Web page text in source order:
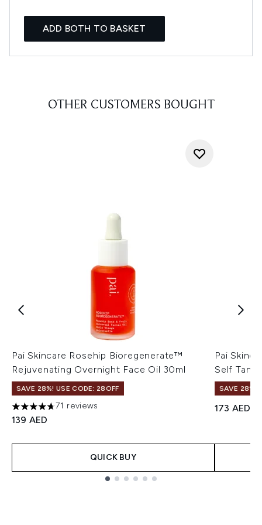
ADD BOTH TO BASKET
OTHER CUSTOMERS BOUGHT
Pai Skincare Rosehip Bioregenerate™
Rejuvenating Overnight Face Oil 30ml
SAVE 28%! USE CODE: 28OFF
4.66 stars out of a maximum of 5
71 reviews
139 AED
QUICK BUY
Pai
Self Tan
SAVE 28%!
173 AED